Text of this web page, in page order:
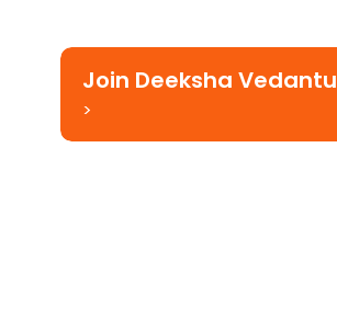
Join Deeksha Vedantu
>